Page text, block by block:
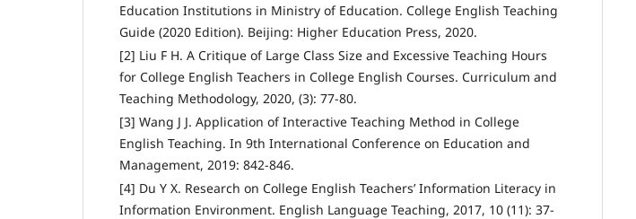
Education Institutions in Ministry of Education. College English Teaching
Guide (2020 Edition). Beijing: Higher Education Press, 2020.
[2] Liu F H. A Critique of Large Class Size and Excessive Teaching Hours
for College English Teachers in College English Courses. Curriculum and
Teaching Methodology, 2020, (3): 77-80.
[3] Wang J J. Application of Interactive Teaching Method in College
English Teaching. In 9th International Conference on Education and
Management, 2019: 842-846.
[4] Du Y X. Research on College English Teachers’ Information Literacy in
Information Environment. English Language Teaching, 2017, 10 (11): 37-